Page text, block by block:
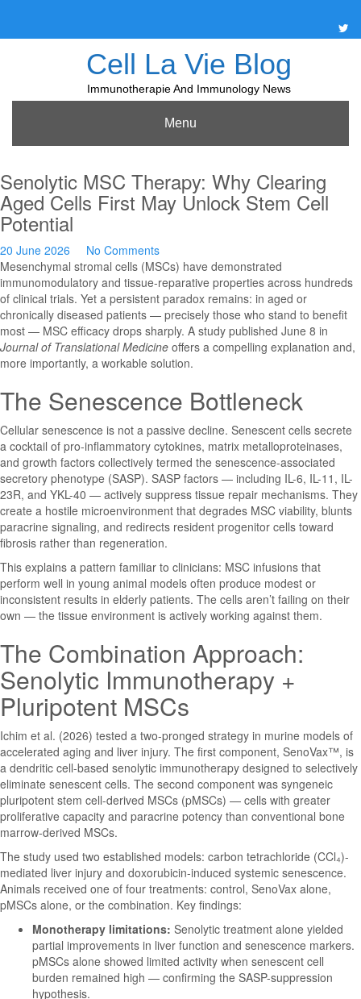
content
Cell La Vie Blog
Immunotherapie And Immunology News
Menu
Senolytic MSC Therapy: Why Clearing
Aged Cells First May Unlock Stem Cell
Potential
20 June 2026
No Comments
Mesenchymal stromal cells (MSCs) have demonstrated
immunomodulatory and tissue-reparative properties across hundreds
of clinical trials. Yet a persistent paradox remains: in aged or
chronically diseased patients — precisely those who stand to benefit
most — MSC efficacy drops sharply. A study published June 8 in
Journal of Translational Medicine offers a compelling explanation and,
more importantly, a workable solution.
The Senescence Bottleneck
Cellular senescence is not a passive decline. Senescent cells secrete
a cocktail of pro-inflammatory cytokines, matrix metalloproteinases,
and growth factors collectively termed the senescence-associated
secretory phenotype (SASP). SASP factors — including IL-6, IL-11, IL-
23R, and YKL-40 — actively suppress tissue repair mechanisms. They
create a hostile microenvironment that degrades MSC viability, blunts
paracrine signaling, and redirects resident progenitor cells toward
fibrosis rather than regeneration.
This explains a pattern familiar to clinicians: MSC infusions that
perform well in young animal models often produce modest or
inconsistent results in elderly patients. The cells aren’t failing on their
own — the tissue environment is actively working against them.
The Combination Approach:
Senolytic Immunotherapy +
Pluripotent MSCs
Ichim et al. (2026) tested a two-pronged strategy in murine models of
accelerated aging and liver injury. The first component, SenoVax™, is
a dendritic cell-based senolytic immunotherapy designed to selectively
eliminate senescent cells. The second component was syngeneic
pluripotent stem cell-derived MSCs (pMSCs) — cells with greater
proliferative capacity and paracrine potency than conventional bone
marrow-derived MSCs.
The study used two established models: carbon tetrachloride (CCl₄)-
mediated liver injury and doxorubicin-induced systemic senescence.
Animals received one of four treatments: control, SenoVax alone,
pMSCs alone, or the combination. Key findings:
Monotherapy limitations: Senolytic treatment alone yielded
partial improvements in liver function and senescence markers.
pMSCs alone showed limited activity when senescent cell
burden remained high — confirming the SASP-suppression
hypothesis.